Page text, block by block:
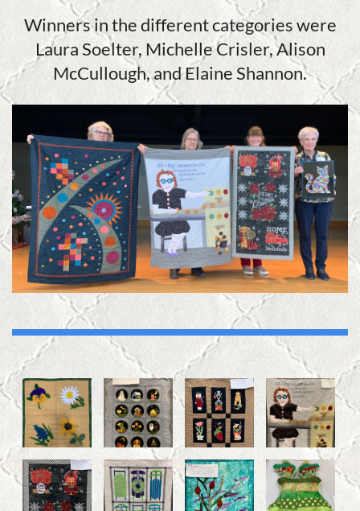
Winners in the different categories were
Laura Soelter, Michelle Crisler, Alison
McCullough, and Elaine Shannon.